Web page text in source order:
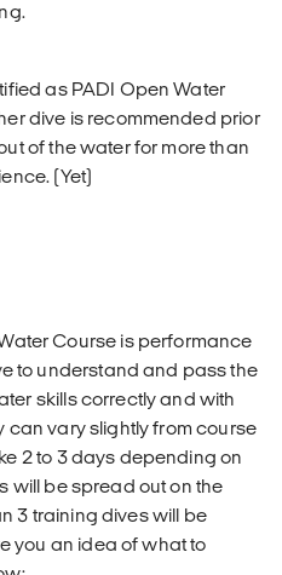
as PADI Open Water
dive is recommended prior
of the water for more than
(Yet)
Course is performance
to understand and pass the
skills correctly and with
can vary slightly from course
2 to 3 days depending on
will be spread out on the
3 training dives will be
you an idea of what to